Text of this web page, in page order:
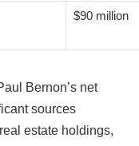
$90 million
Bernon’s net
sources
estate holdings,